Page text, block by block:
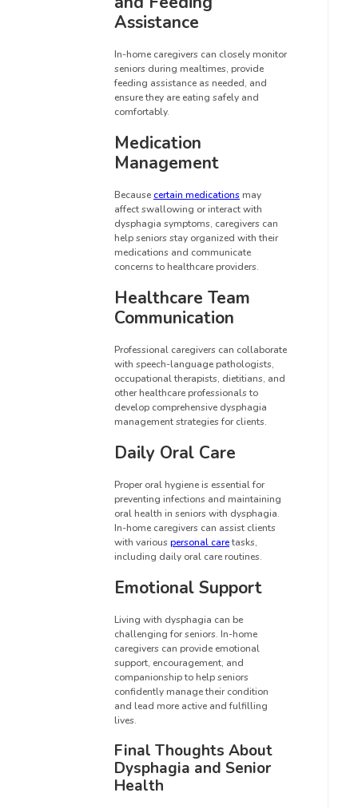
Assistance
In-home caregivers can closely monitor
seniors during mealtimes, provide
feeding assistance as needed, and
ensure they are eating safely and
comfortably.
Medication
Management
Because certain medicationsmay
affect swallowing or interact with
dysphagia symptoms, caregivers can
help seniors stay organized with their
medications and communicate
concerns to healthcare providers.
Healthcare Team
Communication
Professional caregivers can collaborate
with speech-language pathologists,
occupational therapists, dietitians, and
other healthcare professionals to
develop comprehensive dysphagia
management strategies for clients.
Daily Oral Care
Proper oral hygiene is essential for
preventing infections and maintaining
oral health in seniors with dysphagia.
In-home caregivers can assist clients
with various personal caretasks,
including daily oral care routines.
Emotional Support
Living with dysphagia can be
challenging for seniors. In-home
caregivers can provide emotional
support, encouragement, and
companionship to help seniors
confidently manage their condition
and lead more active and fulfilling
lives.
Final Thoughts About
Dysphagia and Senior
Health